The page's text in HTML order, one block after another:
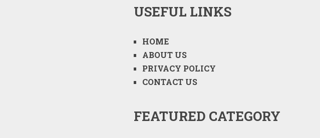
USEFUL LINKS
HOME
ABOUT US
PRIVACY POLICY
CONTACT US
FEATURED CATEGORY